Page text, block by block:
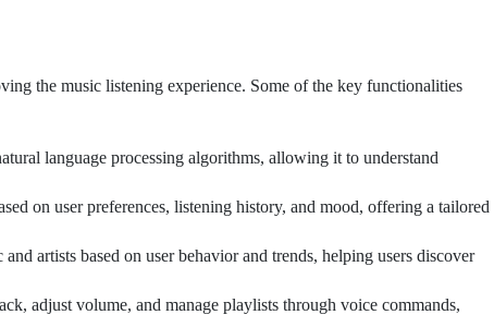
the music listening experience. Some of the key functionalities
language processing algorithms, allowing it to understand
on user preferences, listening history, and mood, offering a tailored
artists based on user behavior and trends, helping users discover
adjust volume, and manage playlists through voice commands,